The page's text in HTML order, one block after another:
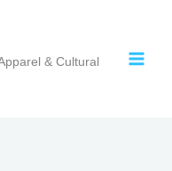
& Cultural